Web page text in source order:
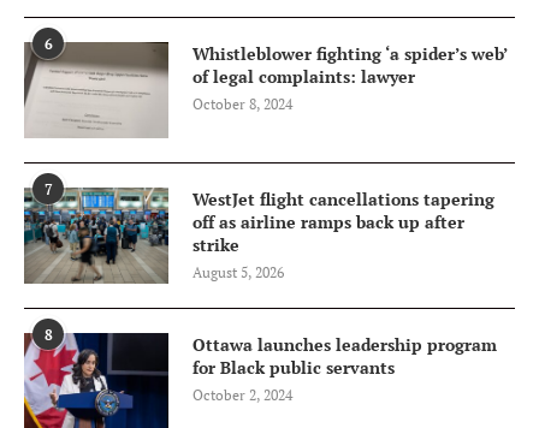
6
Whistleblower fighting ‘a spider’s web’
of legal complaints: lawyer
October 8, 2024
7
WestJet flight cancellations tapering
off as airline ramps back up after
strike
August 5, 2026
8
Ottawa launches leadership program
for Black public servants
October 2, 2024